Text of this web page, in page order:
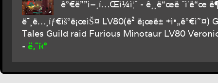
ê°€ë””ì–¸í…Œì¼ì¦ˆ - ê¸¸ë“œë ˆì´ë“œ
ë¯¸ë…¸íƒ€ìš°ë¡œìŠ¤ LV80(ë² ë¡œë± +ì•„ê°€ì˜¤)
Tales Guild raid Furious Minotaur LV80
- ë‚˜í‹°